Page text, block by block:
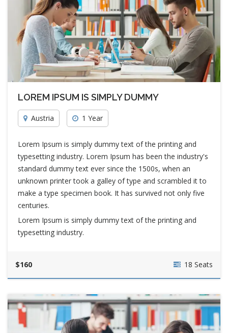
LOREM IPSUM IS SIMPLY DUMMY
Austria 1 Year
Lorem Ipsum is simply dummy text of the printing and
typesetting industry. Lorem Ipsum has been the industry's
standard dummy text ever since the 1500s, when an
unknown printer took a galley of type and scrambled it to
make a type specimen book. It has survived not only five
centuries.
Lorem Ipsum is simply dummy text of the printing and
typesetting industry.
$160 18 Seats